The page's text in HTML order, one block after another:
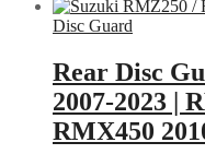
Disc Guard
Rear Disc
2007-2023 |
RMX450